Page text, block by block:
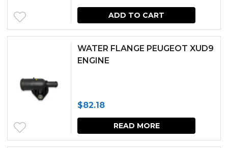
be
chosen
ADD TO CART
WATER FLANGE PEUGEOT XUD9
ENGINE
$82.18
READ MORE